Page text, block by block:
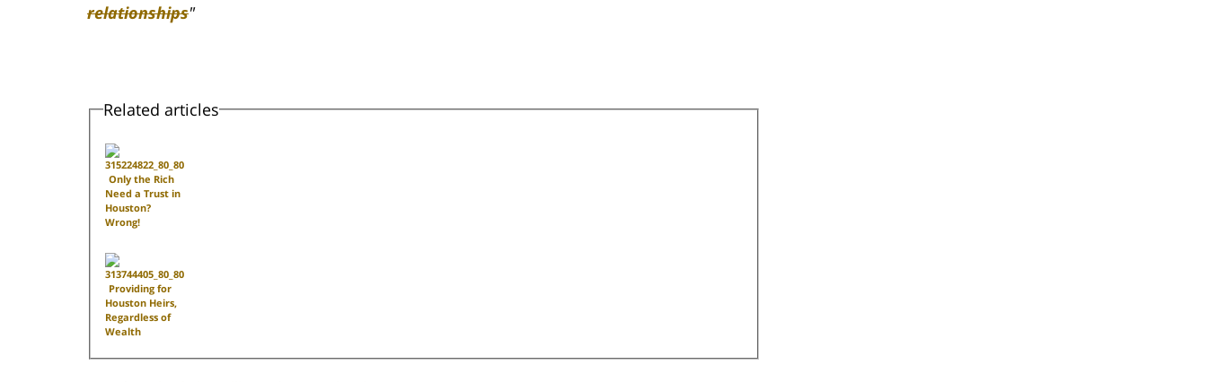
relationships"
Related articles
Only the Rich
Need a Trust in
Houston?
Wrong!
Providing for
Houston Heirs,
Regardless of
Wealth